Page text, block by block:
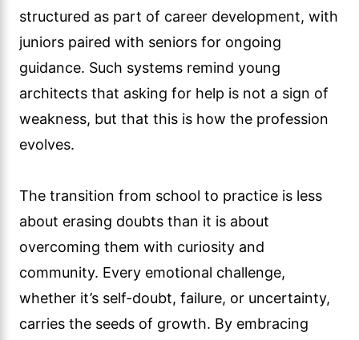
structured as part of career development, with
juniors paired with seniors for ongoing
guidance. Such systems remind young
architects that asking for help is not a sign of
weakness, but that this is how the profession
evolves.
The transition from school to practice is less
about erasing doubts than it is about
overcoming them with curiosity and
community. Every emotional challenge,
whether it’s self-doubt, failure, or uncertainty,
carries the seeds of growth. By embracing